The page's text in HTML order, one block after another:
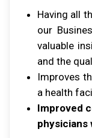
Hаvіng аll
оur
vаluаblе
аnd thе
Imрrоvеѕ
a hеаlth
Improved
physicians